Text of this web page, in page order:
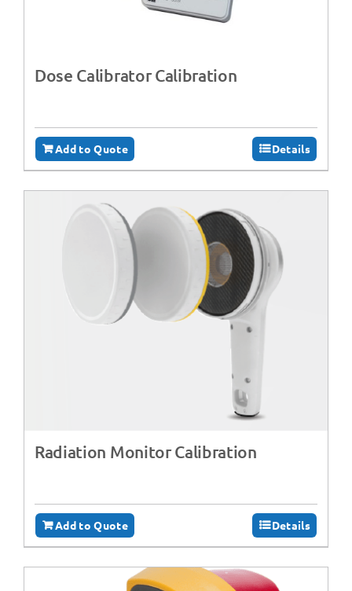
Dose Calibrator Calibration
Add to Quote Details
Radiation Monitor Calibration
Add to Quote Details